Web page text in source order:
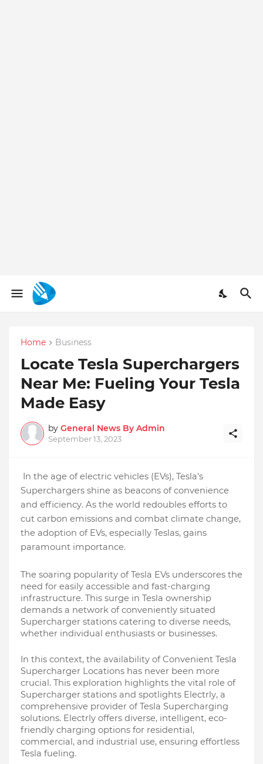
Home Business
Locate Tesla Superchargers
Near Me: Fueling Your Tesla
Made Easy
by General News By Admin
September 13, 2023
In the age of electric vehicles (EVs), Tesla's
Superchargers shine as beacons of convenience
and efficiency. As the world redoubles efforts to
cut carbon emissions and combat climate change,
the adoption of EVs, especially Teslas, gains
paramount importance.
The soaring popularity of Tesla EVs underscores the
need for easily accessible and fast-charging
infrastructure. This surge in Tesla ownership
demands a network of conveniently situated
Supercharger stations catering to diverse needs,
whether individual enthusiasts or businesses.
In this context, the availability of Convenient Tesla
Supercharger Locations has never been more
crucial. This exploration highlights the vital role of
Supercharger stations and spotlights Electrly, a
comprehensive provider of Tesla Supercharging
solutions. Electrly offers diverse, intelligent, eco-
friendly charging options for residential,
commercial, and industrial use, ensuring effortless
Tesla fueling.